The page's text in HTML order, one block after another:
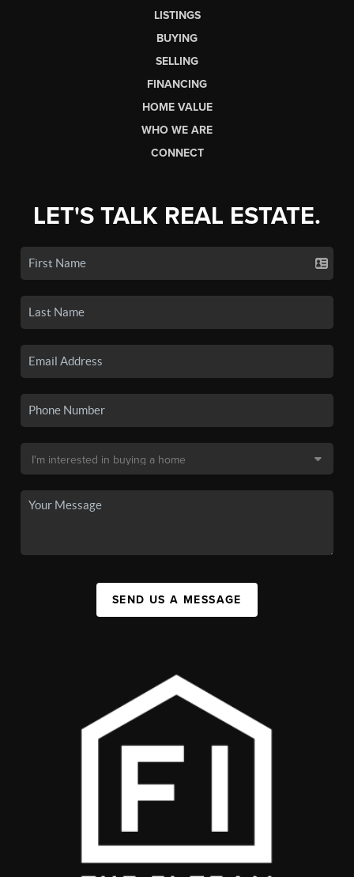
LISTINGS
BUYING
SELLING
FINANCING
HOME VALUE
WHO WE ARE
CONNECT
LET'S TALK REAL ESTATE.
SEND US A MESSAGE